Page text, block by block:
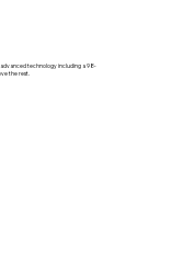
advanced technology including a 98-
the rest.